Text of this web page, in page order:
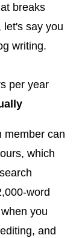
breaks
let's say you
writing.
per year
member can
which
word
you
and